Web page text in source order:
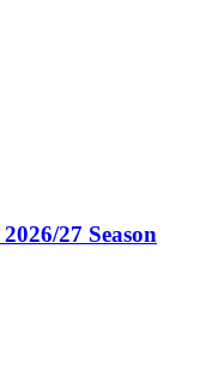
27 Season